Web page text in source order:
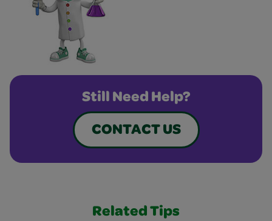
Still Need Help?
CONTACT US
Related Tips